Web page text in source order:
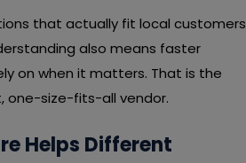
that actually fit local customers
also means faster
on when it matters. That is the
one-size-fits-all vendor.
Helps Different